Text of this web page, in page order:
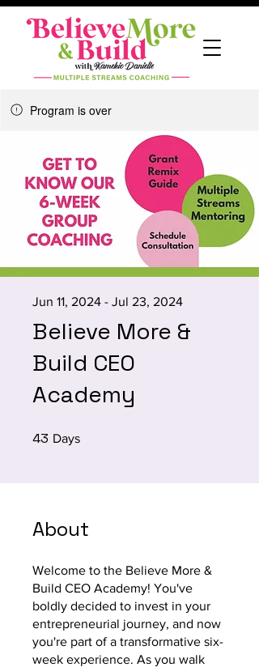
Program is over
Believe More &
Build CEO
Academy
Jun 11, 2024 - Jul 23, 2024
43 Days
About
Welcome to the Believe More &
Build CEO Academy! You've
boldly decided to invest in your
entrepreneurial journey, and now
you're part of a transformative six-
week experience. As you walk